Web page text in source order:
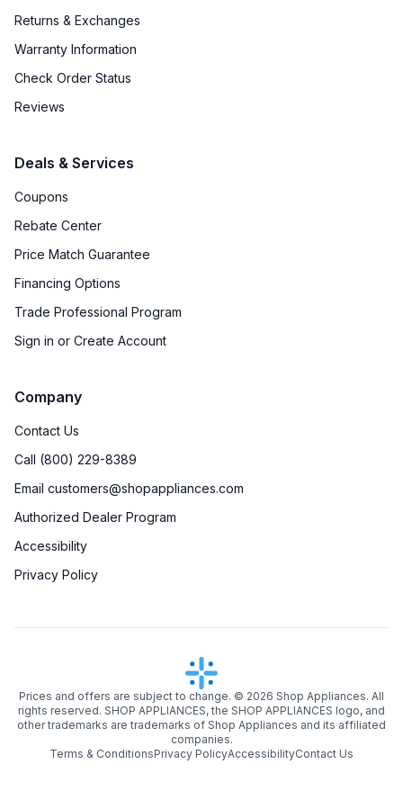
Returns & Exchanges
Warranty Information
Check Order Status
Reviews
Deals & Services
Coupons
Rebate Center
Price Match Guarantee
Financing Options
Trade Professional Program
Sign in or Create Account
Company
Contact Us
Call (800) 229-8389
Email customers@shopappliances.com
Authorized Dealer Program
Accessibility
Privacy Policy
Prices and offers are subject to change. © 2026 Shop Appliances. All
rights reserved. SHOP APPLIANCES, the SHOP APPLIANCES logo, and
other trademarks are trademarks of Shop Appliances and its affiliated
companies.
Terms & ConditionsPrivacy PolicyAccessibilityContact Us